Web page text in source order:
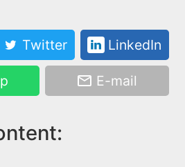
Twitter LinkedIn
E-mail